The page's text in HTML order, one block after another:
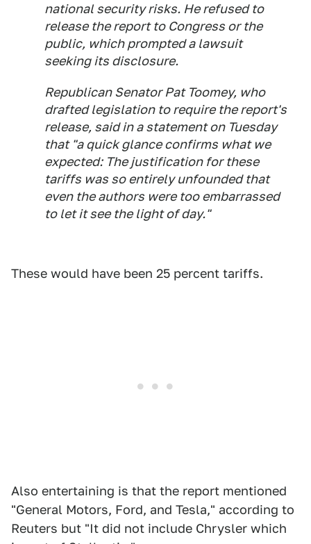
national security risks. He refused to
release the report to Congress or the
public, which prompted a lawsuit
seeking its disclosure.
Republican Senator Pat Toomey, who
drafted legislation to require the report's
release, said in a statement on Tuesday
that "a quick glance confirms what we
expected: The justification for these
tariffs was so entirely unfounded that
even the authors were too embarrassed
to let it see the light of day."
These would have been 25 percent tariffs.
Also entertaining is that the report mentioned
"General Motors, Ford, and Tesla," according to
Reuters but "It did not include Chrysler which